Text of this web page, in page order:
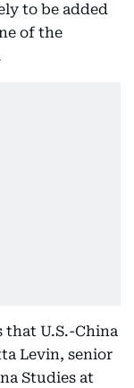
to be added
of the
that U.S.-China
Levin, senior
Studies at